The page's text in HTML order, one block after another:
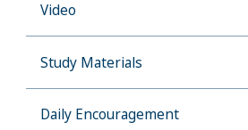
Video
Study Materials
Daily Encouragement